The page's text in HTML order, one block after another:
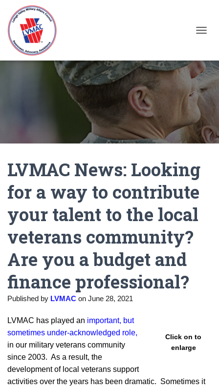
LVMAC News: Looking
for a way to contribute
your talent to the local
veterans community?
Are you a budget and
finance professional?
Published by LVMAC on June 28, 2021
Click on to
enlarge
LVMAC has played an important, but
sometimes under-acknowledged role,
in our military veterans community
since 2003. As a result, the
development of local veterans support
activities over the years has been dramatic. Sometimes it